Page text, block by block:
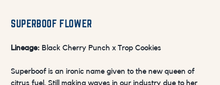
SUPERBOOF FLOWER
Lineage: Black Cherry Punch x Trop Cookies
Superboof is an ironic name given to the new queen of
citrus fuel. Still making waves in our industry due to her